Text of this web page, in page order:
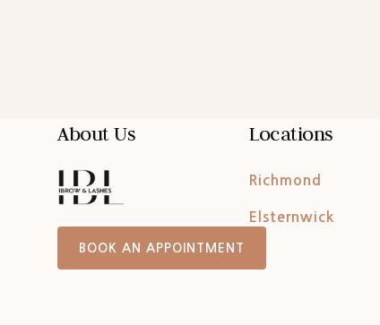
About Us
BOOK AN APPOINTMENT
Locations
Richmond
Elsternwick